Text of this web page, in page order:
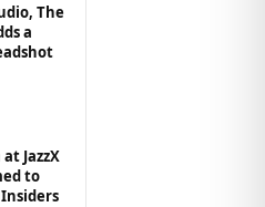
The
a
JazzX
to
Insiders